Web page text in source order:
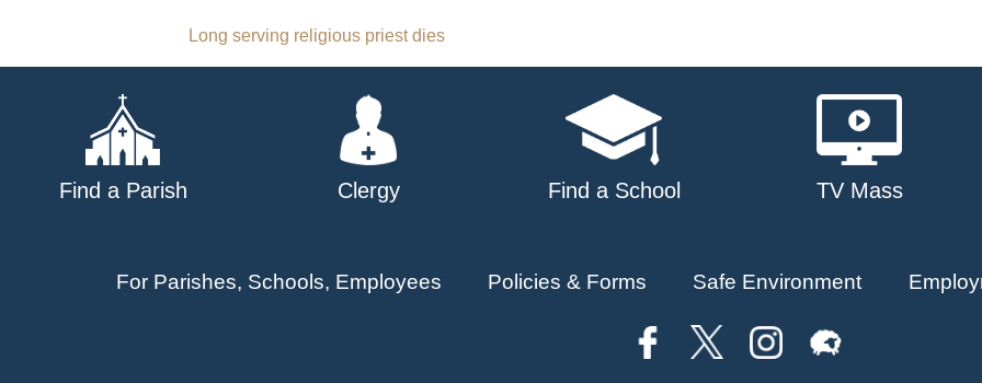
Post
navigation
Long serving religious priest dies
Find a Parish Clergy Find a School TV Mass
For Parishes, Schools, Employees Policies & Forms Safe Environment